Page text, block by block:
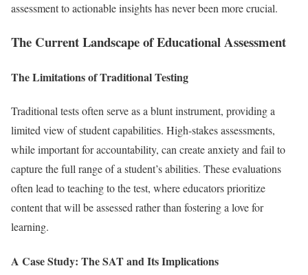
assessment to actionable insights has never been more crucial.
The Current Landscape of Educational Assessment
The Limitations of Traditional Testing
Traditional tests often serve as a blunt instrument, providing a
limited view of student capabilities. High-stakes assessments,
while important for accountability, can create anxiety and fail to
capture the full range of a student’s abilities. These evaluations
often lead to teaching to the test, where educators prioritize
content that will be assessed rather than fostering a love for
learning.
A Case Study: The SAT and Its Implications